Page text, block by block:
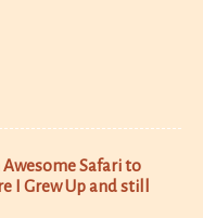
Awesome Safari to
I Grew Up and still